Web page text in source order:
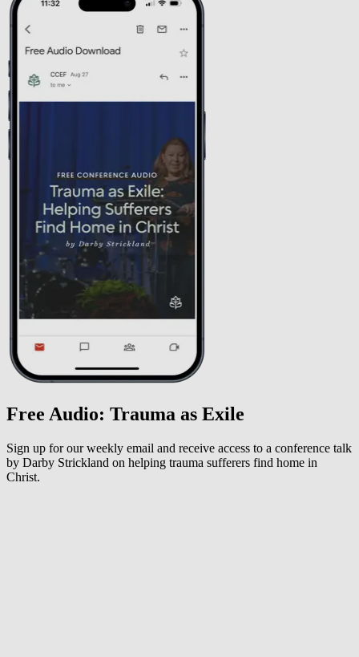
Free Audio: Trauma as Exile
Sign up for our weekly email and receive access to a conference talk
by Darby Strickland on helping trauma sufferers find home in
Christ.